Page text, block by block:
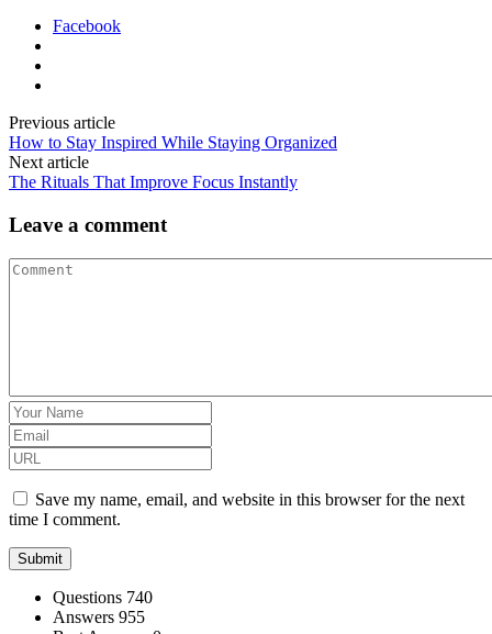
Facebook
Previous article
How to Stay Inspired While Staying Organized
Next article
The Rituals That Improve Focus Instantly
Leave a comment
Save my name, email, and website in this browser for the next
time I comment.
Stats Questions 740
Answers 955